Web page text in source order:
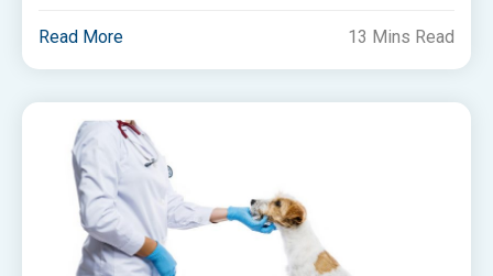
Read More 13 Mins Read